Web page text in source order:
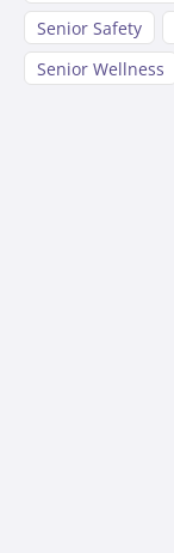
Senior Safety
Senior Wellness